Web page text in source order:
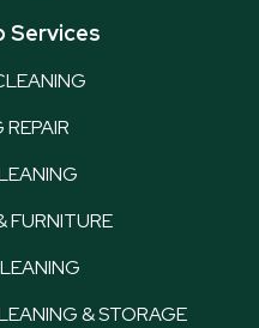
Services
FURNITURE
& STORAGE